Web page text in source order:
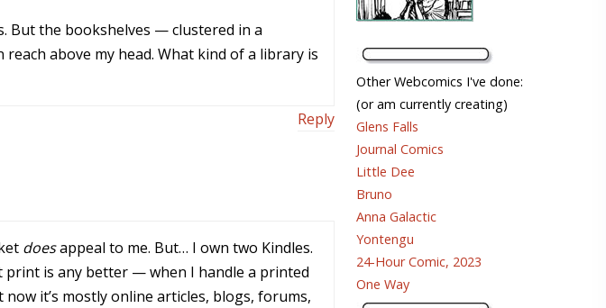
But the bookshelves — clustered in a
above my head. What kind of a library is
Reply
doesappeal to me. But… I own two Kindles.
print is any better — when I handle a printed
it’s mostly online articles, blogs, forums,
Other Webcomics I've done:
(or am currently creating)
Glens Falls
Journal Comics
Little Dee
Bruno
Anna Galactic
Yontengu
24-Hour Comic, 2023
One Way